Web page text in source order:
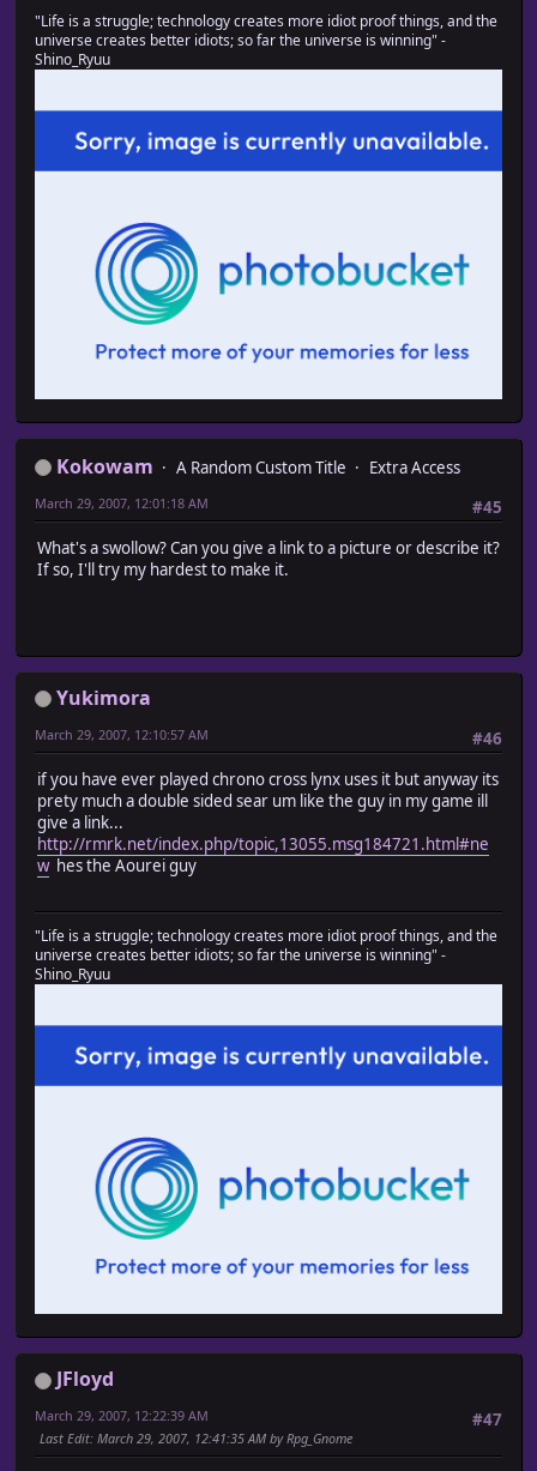
"Life is a struggle; technology creates more idiot proof things, and the
universe creates better idiots; so far the universe is winning" -
Shino_Ryuu
Kokowam A Random Custom Title
Extra Access
#45
March 29, 2007, 12:01:18 AM
What's a swollow? Can you give a link to a picture or describe it?
If so, I'll try my hardest to make it.
Yukimora
#46
March 29, 2007, 12:10:57 AM
if you have ever played chrono cross lynx uses it but anyway its
prety much a double sided sear um like the guy in my game ill
give a link...
http://rmrk.net/index.php/topic,13055.msg184721.html#ne
whes the Aourei guy
"Life is a struggle; technology creates more idiot proof things, and the
universe creates better idiots; so far the universe is winning" -
Shino_Ryuu
JFloyd
#47
March 29, 2007, 12:22:39 AM
Last Edit: March 29, 2007, 12:41:35 AM by Rpg_Gnome